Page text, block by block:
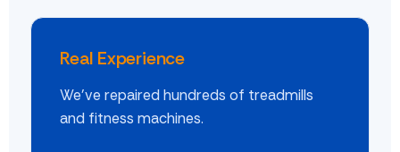
Real Experience
We've repaired hundreds of treadmills
and fitness machines.